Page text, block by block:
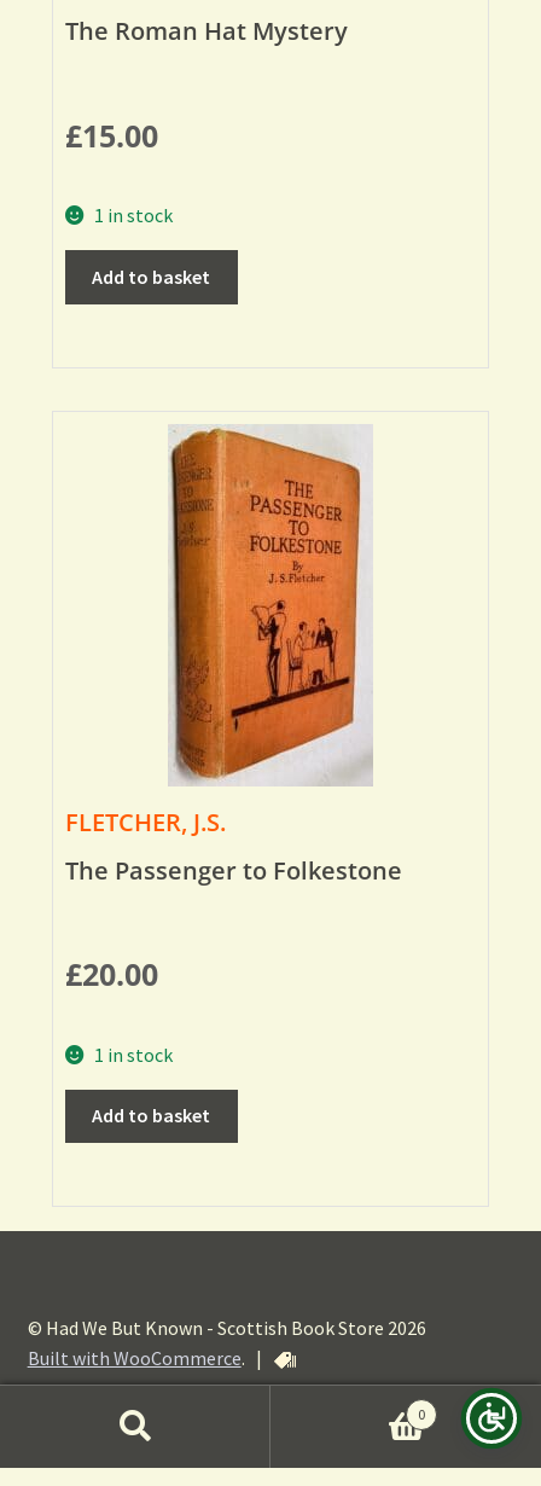
The Roman Hat Mystery
£15.00
1 in stock
Add to basket
FLETCHER, J.S.
The Passenger to Folkestone
£20.00
1 in stock
Add to basket
© Had We But Known - Scottish Book Store 2026
Built with WooCommerce. |
0